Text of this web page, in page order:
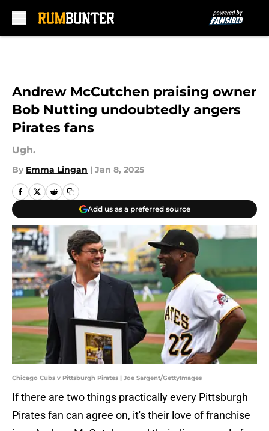
Andrew McCutchen praising owner
Bob Nutting undoubtedly angers
Pirates fans
Ugh.
By Emma Lingan | Jan 8, 2025
Add us as a preferred source
Chicago Cubs v Pittsburgh Pirates | Joe Sargent/GettyImages
If there are two things practically every Pittsburgh
Pirates fan can agree on, it's their love of franchise